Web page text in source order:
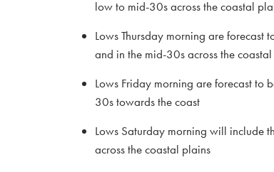
low to mid-30s across the coastal
Lows Thursday morning are
and in the mid-30s across the
Lows Friday morning are forecast to
30s towards the coast
Lows Saturday morning will include
across the coastal plains